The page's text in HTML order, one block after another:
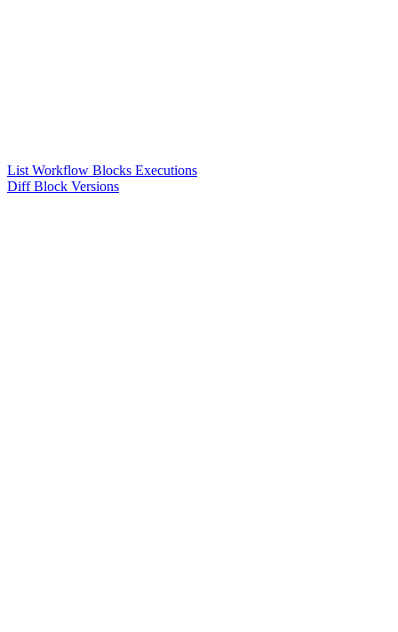
List Workflow Blocks Executions
Diff Block Versions